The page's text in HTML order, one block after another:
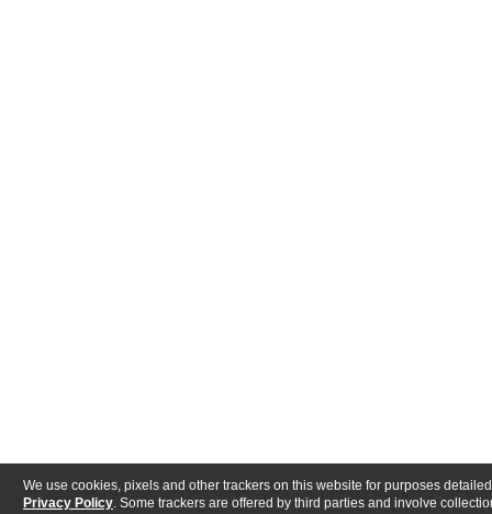
We use cookies, pixels and other trackers on this website for purposes
Privacy Policy . Some trackers are offered by third parties and involve